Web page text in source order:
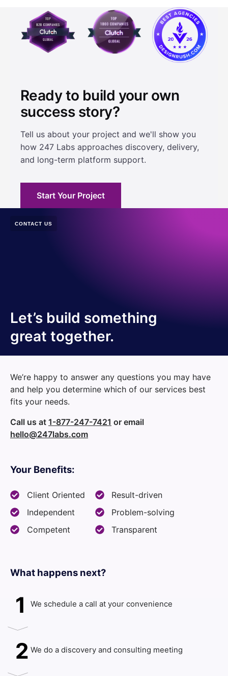
Ready to build your own
success story?
Tell us about your project and we'll show you
how 247 Labs approaches discovery, delivery,
and long-term platform support.
Start Your Project
CONTACT US
Let’s build something
great together.
We’re happy to answer any questions you may have
and help you determine which of our services best
fits your needs.
Call us at 1-877-247-7421 or email
hello@247labs.com
Your Benefits:
Client Oriented
Independent
Competent
Result-driven
Problem-solving
Transparent
What happens next?​
1 We schedule a call at your convenience
2 We do a discovery and consulting meeting